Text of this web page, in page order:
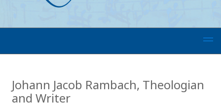
Johann Jacob Rambach, Theologian
and Writer